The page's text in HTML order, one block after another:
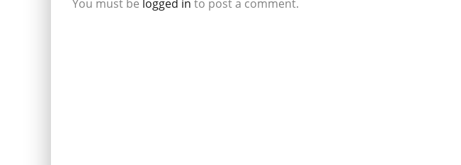
You must be logged in to post a comment.